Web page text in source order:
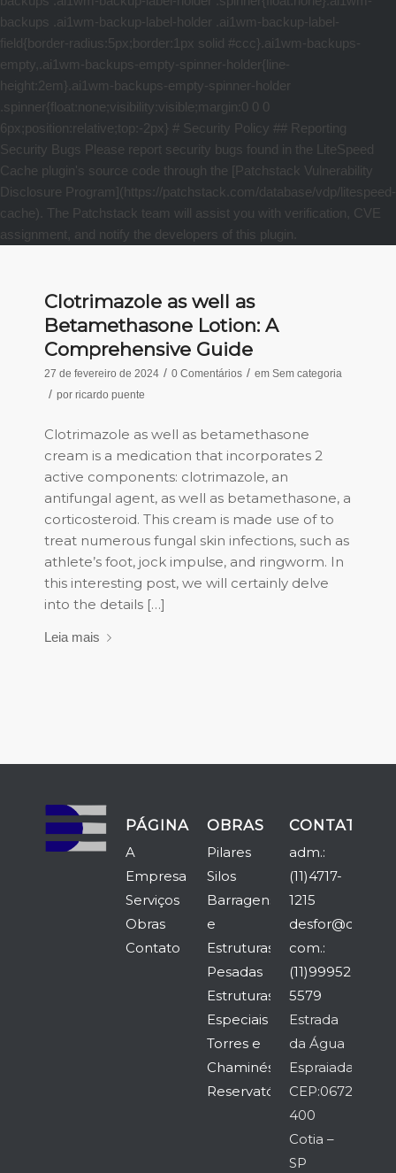
Clotrimazole as well as
Betamethasone Lotion: A
Comprehensive Guide
27 de fevereiro de 2024 / 0 Comentários / em Sem categoria
/ por ricardo puente
Clotrimazole as well as betamethasone
cream is a medication that incorporates 2
active components: clotrimazole, an
antifungal agent, as well as betamethasone, a
corticosteroid. This cream is made use of to
treat numerous fungal skin infections, such as
athlete’s foot, jock impulse, and ringworm. In
this interesting post, we will certainly delve
into the details […]
Leia mais
PÁGINAS
A
Empresa
Serviços
Obras
Contato
OBRAS
Pilares
Silos
Barragens
e
Estruturas
Pesadas
Estruturas
Especiais
Torres e
Chaminés
Reservatórios
CONTATO
adm.:
(11)4717-
1215
com.:
(11)99952-
5579
Estrada
da Água
Espraiada,5315
CEP:06726-
400
Cotia –
SP